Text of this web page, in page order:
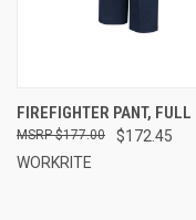
FIREFIGHTER PANT, FULL
$172.45
$177.00
WORKRITE